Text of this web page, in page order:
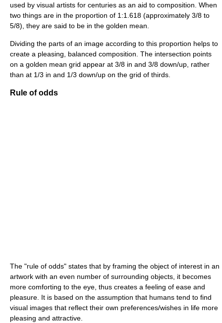
used by visual artists for centuries as an aid to composition. When
two things are in the proportion of 1:1.618 (approximately 3/8 to
5/8), they are said to be in the golden mean.
Dividing the parts of an image according to this proportion helps to
create a pleasing, balanced composition. The intersection points
on a golden mean grid appear at 3/8 in and 3/8 down/up, rather
than at 1/3 in and 1/3 down/up on the grid of thirds.
Rule of odds
The "rule of odds" states that by framing the object of interest in an
artwork with an even number of surrounding objects, it becomes
more comforting to the eye, thus creates a feeling of ease and
pleasure. It is based on the assumption that humans tend to find
visual images that reflect their own preferences/wishes in life more
pleasing and attractive.